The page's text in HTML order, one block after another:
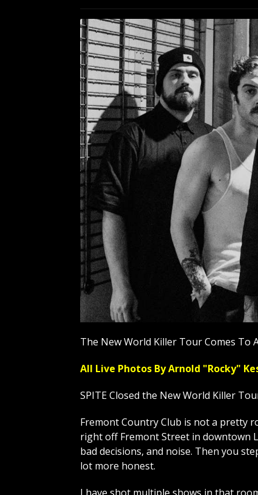
The New World Killer Tour Comes To
All Live Photos By Arnold "Rocky"
SPITE Closed the New World Killer
Fremont Country Club is not a pretty
right off Fremont Street in downtown
bad decisions, and noise. Then you
lot more honest.